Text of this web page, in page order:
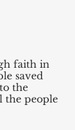
faith in
saved
the
the people